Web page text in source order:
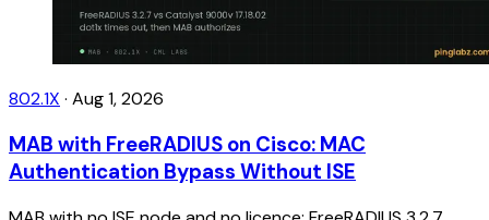
802.1X · Aug 1, 2026
MAB with FreeRADIUS on Cisco: MAC
Authentication Bypass Without ISE